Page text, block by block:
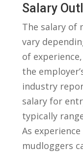
Salary
The salary of
vary
of⁣
the
industry
salary for
typically
As
mudloggers